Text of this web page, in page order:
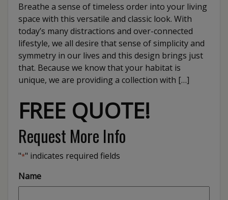
Breathe a sense of timeless order into your living
space with this versatile and classic look. With
today’s many distractions and over-connected
lifestyle, we all desire that sense of simplicity and
symmetry in our lives and this design brings just
that. Because we know that your habitat is
unique, we are providing a collection with […]
FREE QUOTE!
Request More Info
"*" indicates required fields
Name